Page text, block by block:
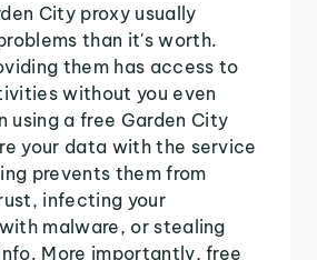
City proxy usually
than it's worth.
them has access to
without you even
using a free Garden City
your data with the service
prevents them from
infecting your
malware, or stealing
More importantly, free